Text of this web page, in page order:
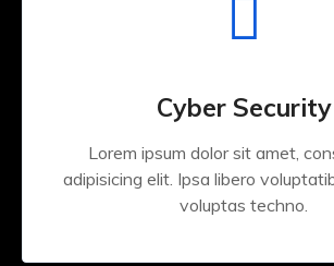
Cyber Security
Lorem ipsum dolor sit amet,
adipisicing elit. Ipsa libero
voluptas techno.